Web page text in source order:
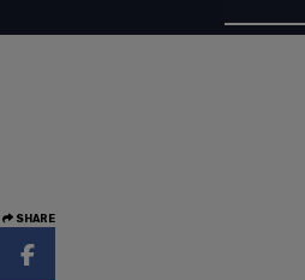
SHARE